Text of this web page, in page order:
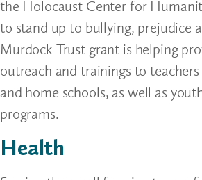
the Holocaust Center for
to stand up to bullying, prejudice
Murdock Trust grant is helping
outreach and trainings to
and home schools, as well as
programs.
Health